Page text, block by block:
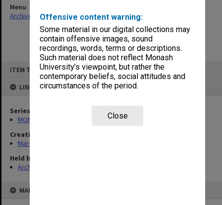
Offensive content warning:
Some material in our digital collections may
contain offensive images, sound
recordings, words, terms or descriptions.
Such material does not reflect Monash
University’s viewpoint, but rather the
contemporary beliefs, social attitudes and
circumstances of the period.
Close
ITEM TYPE: ITEM
LINKED TO
Series
MON22: Correspondence files
Creating entity
Marshall, Alan John (Jock)
Held by
Archives
MAP
Menu
Archives Collections|Browse non-digitised items